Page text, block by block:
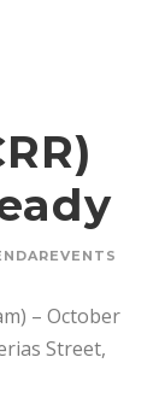
– October
Street,